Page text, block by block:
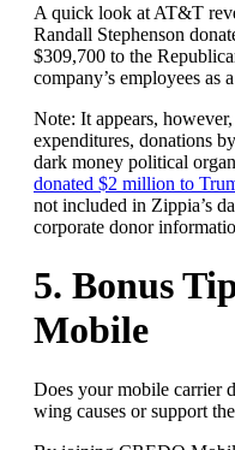
A quick look at AT&T
Randall Stephenson
$309,700 to the
company’s employees as
Note: It appears,
expenditures, donations
dark money political
donated $2 million to
not included in Zippia’s
corporate donor
5. Bonus
Mobile
Does your mobile carrier
wing causes or support